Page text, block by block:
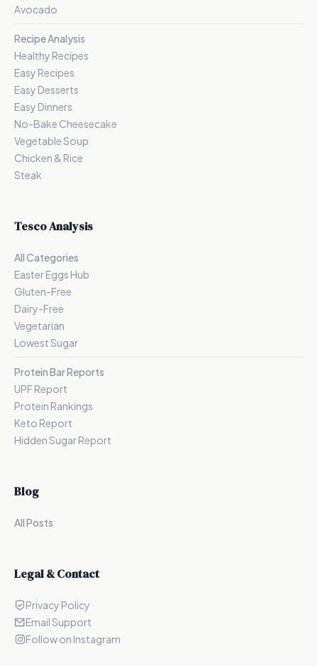
Avocado
Recipe Analysis
Healthy Recipes
Easy Recipes
Easy Desserts
Easy Dinners
No-Bake Cheesecake
Vegetable Soup
Chicken & Rice
Steak
Tesco Analysis
All Categories
Easter Eggs Hub
Gluten-Free
Dairy-Free
Vegetarian
Lowest Sugar
Protein Bar Reports
UPF Report
Protein Rankings
Keto Report
Hidden Sugar Report
Blog
All Posts
Legal & Contact
Privacy Policy
Email Support
Follow on Instagram